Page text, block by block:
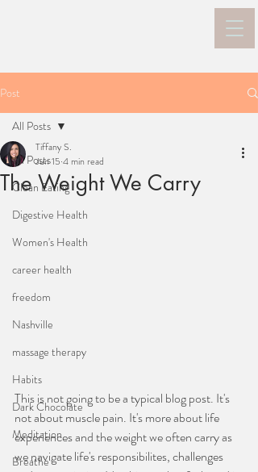
Post
All Posts
Clean Eating
Digestive Health
Women's Health
career health
freedom
Nashville
massage therapy
Habits
Dark Chocolate
Meditation
Breathe
All Posts
The Weight We Carry
Tiffany S.
Jun 15 4 min read
This is not going to be a typical blog post. It's
not about muscle pain. It's more about life
experiences and the weight we often carry as
we navigate life's responsibilites, challenges